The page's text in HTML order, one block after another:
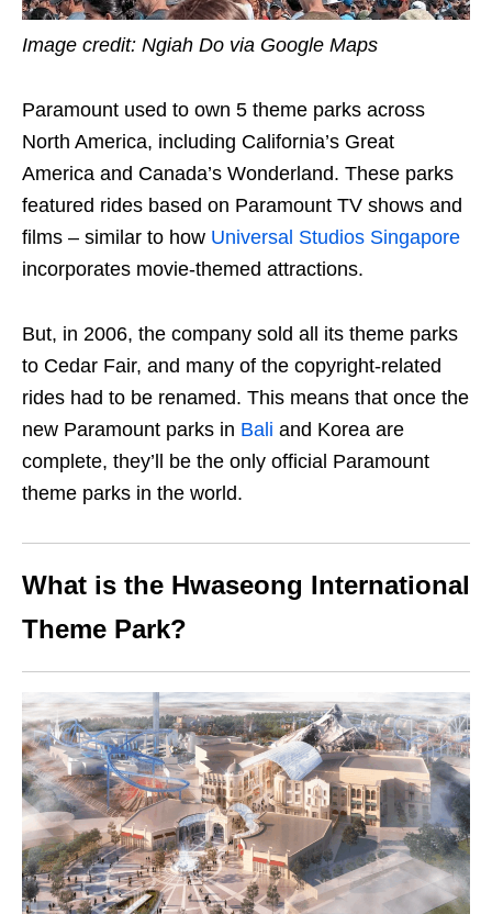
Image credit: Ngiah Do via Google Maps
Paramount used to own 5 theme parks across
North America, including California’s Great
America and Canada’s Wonderland. These parks
featured rides based on Paramount TV shows and
films – similar to how Universal Studios Singapore
incorporates movie-themed attractions.
But, in 2006, the company sold all its theme parks
to Cedar Fair, and many of the copyright-related
rides had to be renamed. This means that once the
new Paramount parks in Bali and Korea are
complete, they’ll be the only official Paramount
theme parks in the world.
What is the Hwaseong International
Theme Park?